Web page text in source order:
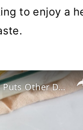
to enjoy a
This No-Bake Filipino Mango Float Puts Other Desserts To Shame